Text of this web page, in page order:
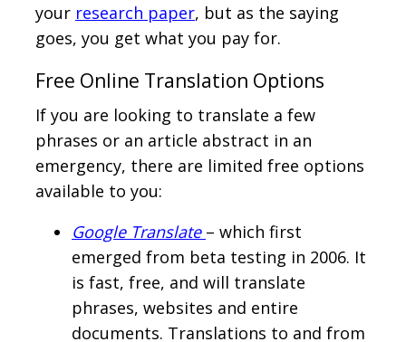
your research paper, but as the saying
goes, you get what you pay for.
Free Online Translation Options
If you are looking to translate a few
phrases or an article abstract in an
emergency, there are limited free options
available to you:
Google Translate – which first
emerged from beta testing in 2006. It
is fast, free, and will translate
phrases, websites and entire
documents. Translations to and from